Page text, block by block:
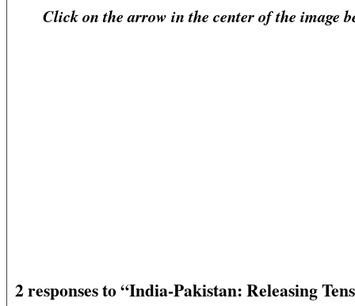
Click on the arrow in the center of the image
2 responses to “India-Pakistan: Releasing